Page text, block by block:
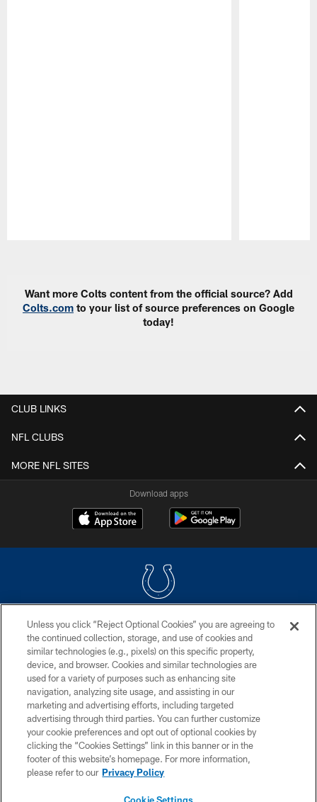
Want more Colts content from the official source? Add
Colts.com to your list of source preferences on Google
today!
CLUB LINKS
NFL CLUBS
MORE NFL SITES
Download apps
COPYRIGHT © 2026 COLTS, INC.
PRIVACY POLICY
ACCESSIBILITY
CONTACT US
SITE MAP
AD CHOICES
YOUR PRIVACY CHOICES
Unless you click “Reject Optional Cookies” you are agreeing to
the continued collection, storage, and use of cookies and
similar technologies (e.g., pixels) on this specific property,
device, and browser. Cookies and similar technologies are
used for a variety of purposes such as enhancing site
navigation, analyzing site usage, and assisting in our
marketing and advertising efforts, including targeted
advertising through third parties. You can further customize
your cookie preferences and opt out of optional cookies by
clicking the “Cookies Settings” link in this banner or in the
footer of this website’s homepage. For more information,
please refer to our Privacy Policy